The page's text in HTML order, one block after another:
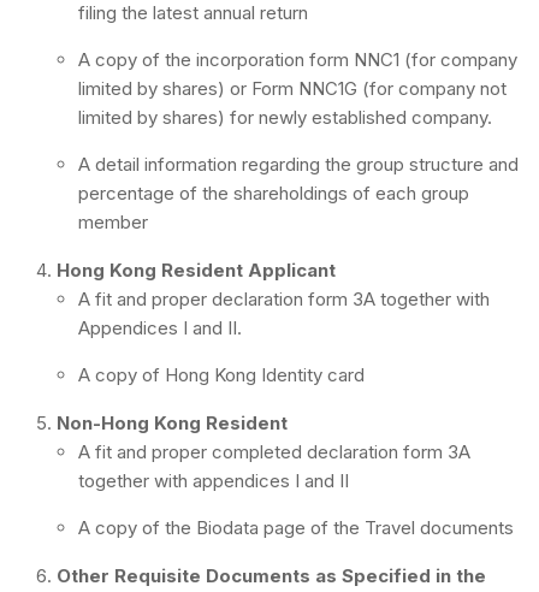
filing the latest annual return
A copy of the incorporation form NNC1 (for company
limited by shares) or Form NNC1G (for company not
limited by shares) for newly established company.
A detail information regarding the group structure and
percentage of the shareholdings of each group
member
Hong Kong Resident Applicant
A fit and proper declaration form 3A together with
Appendices I and II.
A copy of Hong Kong Identity card
Non-Hong Kong Resident
A fit and proper completed declaration form 3A
together with appendices I and II
A copy of the Biodata page of the Travel documents
Other Requisite Documents as Specified in the